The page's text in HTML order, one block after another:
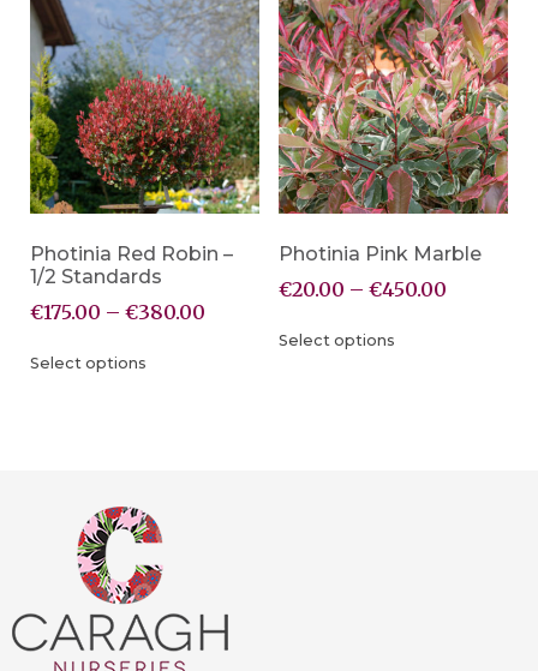
Photinia Red Robin –
1/2 Standards
€175.00 – €380.00
Select options
Photinia Pink Marble
€20.00 – €450.00
Select options